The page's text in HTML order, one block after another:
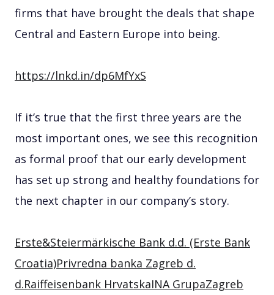
firms that have brought the deals that shape
Central and Eastern Europe into being.
https://lnkd.in/dp6MfYxS
If it’s true that the first three years are the
most important ones, we see this recognition
as formal proof that our early development
has set up strong and healthy foundations for
the next chapter in our company’s story.
Erste&Steiermärkische Bank d.d. (Erste Bank
Croatia)Privredna banka Zagreb d.
d.Raiffeisenbank HrvatskaINA GrupaZagreb